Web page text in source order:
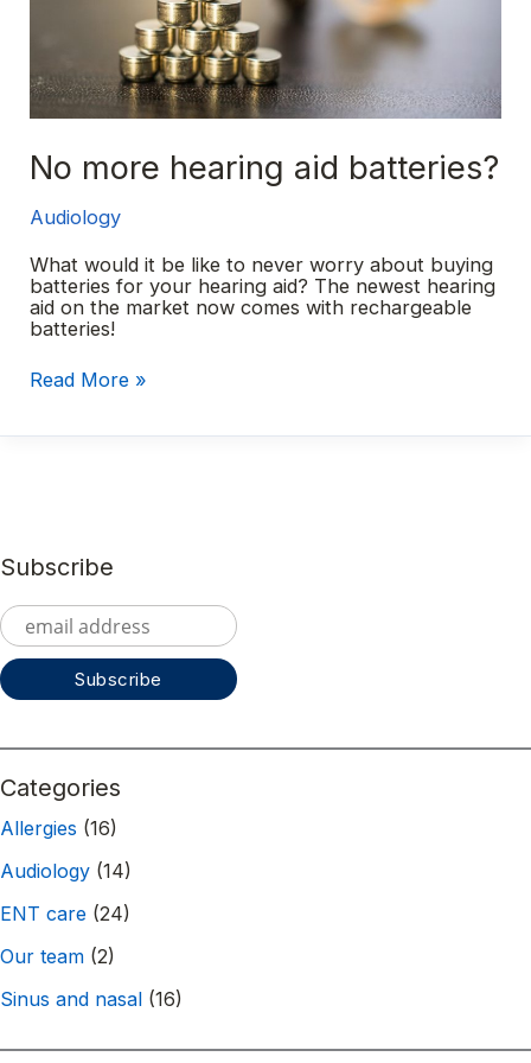
No more hearing aid batteries?
Audiology
What would it be like to never worry about buying
batteries for your hearing aid? The newest hearing
aid on the market now comes with rechargeable
batteries!
No
aid
Read More »
Subscribe
Categories
Allergies (16)
Audiology (14)
ENT care (24)
Our team (2)
Sinus and nasal (16)